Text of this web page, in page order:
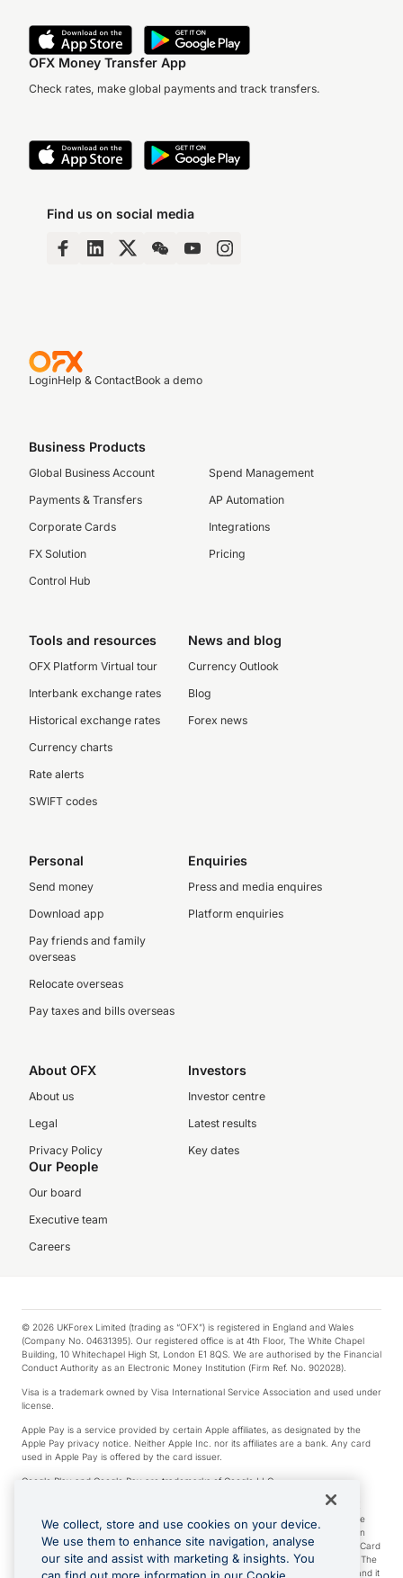
OFX Money Transfer App
Check rates, make global payments and track transfers.
Find us on social media
LoginHelp & ContactBook a demo
Business Products
Global Business Account
Payments & Transfers
Corporate Cards
FX Solution
Control Hub
Spend Management
AP Automation
Integrations
Pricing
Tools and resources
OFX Platform Virtual tour
Interbank exchange rates
Historical exchange rates
Currency charts
Rate alerts
SWIFT codes
News and blog
Currency Outlook
Blog
Forex news
Personal
Send money
Download app
Pay friends and family
overseas
Relocate overseas
Pay taxes and bills overseas
Enquiries
Press and media enquires
Platform enquiries
About OFX
About us
Legal
Privacy Policy
Investors
Investor centre
Latest results
Key dates
Our People
Our board
Executive team
Careers
© 2026 UKForex Limited (trading as “OFX”) is registered in England and Wales
(Company No. 04631395). Our registered office is at 4th Floor, The White Chapel
Building, 10 Whitechapel High St, London E1 8QS. We are authorised by the Financial
Conduct Authority as an Electronic Money Institution (Firm Ref. No. 902028).
Visa is a trademark owned by Visa International Service Association and used under
license.
Apple Pay is a service provided by certain Apple affiliates, as designated by the
Apple Pay privacy notice. Neither Apple Inc. nor its affiliates are a bank. Any card
used in Apple Pay is offered by the card issuer.
Google Play and Google Pay are trademarks of Google LLC.
*Cashback rewards are only available to those OFX Clients who are on an OFX
Full-Suite plan or an OFX Custom plan, as each of those terms are defined in the
Subscription Agreement (Business). You can earn 0.5% cashback rewards when
you make Qualifying Purchases using an OFX Card issued to you and this OFX Card
is linked to an OFX Business Account that is open, active and in good standing. The
OFX Card making the Qualifying Purchases can be a digital or a physical card and it
We collect, store and use cookies on your device.
We use them to enhance site navigation, analyse
our site and assist with marketing & insights. You